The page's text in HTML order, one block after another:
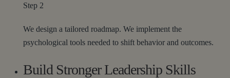
Step 2
We design a tailored roadmap. We implement the
psychological tools needed to shift behavior and outcomes.
Build Stronger Leadership Skills